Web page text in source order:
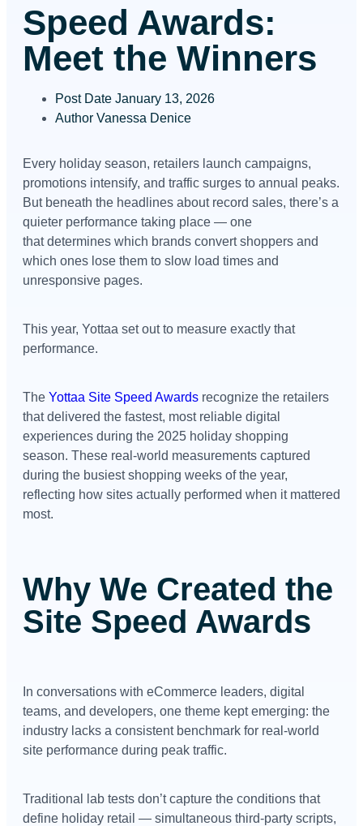
Speed Awards:
Meet the Winners
Post Date January 13, 2026
Author Vanessa Denice
Every holiday season, retailers launch campaigns,
promotions intensify, and traffic surges to annual peaks.
But beneath the headlines about record sales, there’s a
quieter performance taking place — one
that determines which brands convert shoppers and
which ones lose them to slow load times and
unresponsive pages.
This year, Yottaa set out to measure exactly that
performance.
The Yottaa Site Speed Awards recognize the retailers
that delivered the fastest, most reliable digital
experiences during the 2025 holiday shopping
season. These real-world measurements captured
during the busiest shopping weeks of the year,
reflecting how sites actually performed when it mattered
most.
Why We Created the
Site Speed Awards
In conversations with eCommerce leaders, digital
teams, and developers, one theme kept emerging: the
industry lacks a consistent benchmark for real-world
site performance during peak traffic.
Traditional lab tests don’t capture the conditions that
define holiday retail — simultaneous third-party scripts,